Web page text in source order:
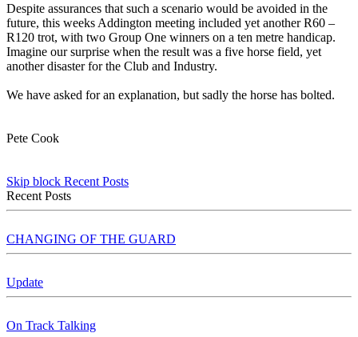
Despite assurances that such a scenario would be avoided in the
future, this weeks Addington meeting included yet another R60 –
R120 trot, with two Group One winners on a ten metre handicap.
Imagine our surprise when the result was a five horse field, yet
another disaster for the Club and Industry.
We have asked for an explanation, but sadly the horse has bolted.
Pete Cook
Skip block Recent Posts
Recent Posts
CHANGING OF THE GUARD
Update
On Track Talking